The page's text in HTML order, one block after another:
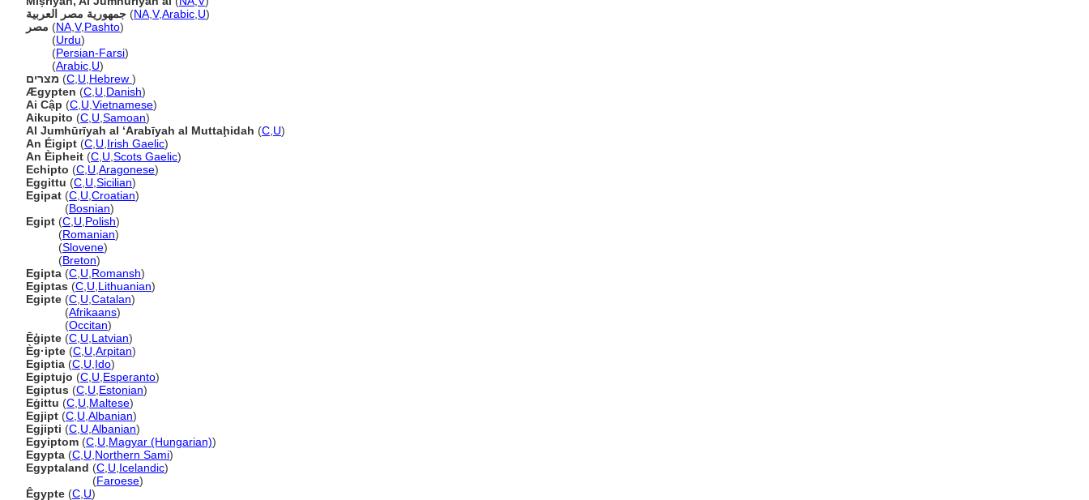
جمهورية مصر العربية (NA V,Arabic U)
مصر (NA V,Pashto)
(Urdu)
(Persian-Farsi)
(Arabic U)
מצרים (C U Hebrew )
Ægypten (C U Danish)
Ai Cập (C U Vietnamese)
Aikupito (C U Samoan)
Al Jumhūrīyah al ‘Arabīyah al Muttaḩidah (C U)
An Éigipt (C U Irish Gaelic)
An Èipheit (C U Scots Gaelic)
Echipto (C U Aragonese)
Eggittu (C U Sicilian)
Egipat (C U Croatian)
(Bosnian)
Egipt (C U Polish)
(Romanian)
(Slovene)
(Breton)
Egipta (C U Romansh)
Egiptas (C U Lithuanian)
Egipte (C U Catalan)
(Afrikaans)
(Occitan)
Ēģipte (C U Latvian)
Èg·ipte (C U Arpitan)
Egiptia (C U Ido)
Egiptujo (C U Esperanto)
Egiptus (C U Estonian)
Eġittu (C U Maltese)
Egjipt (C U Albanian)
Egjipti (C U Albanian)
Egyiptom (C U Magyar (Hungarian))
Egypta (C U Northern Sami)
Egyptaland (C U Icelandic)
(Faroese)
Êgypte (C U)